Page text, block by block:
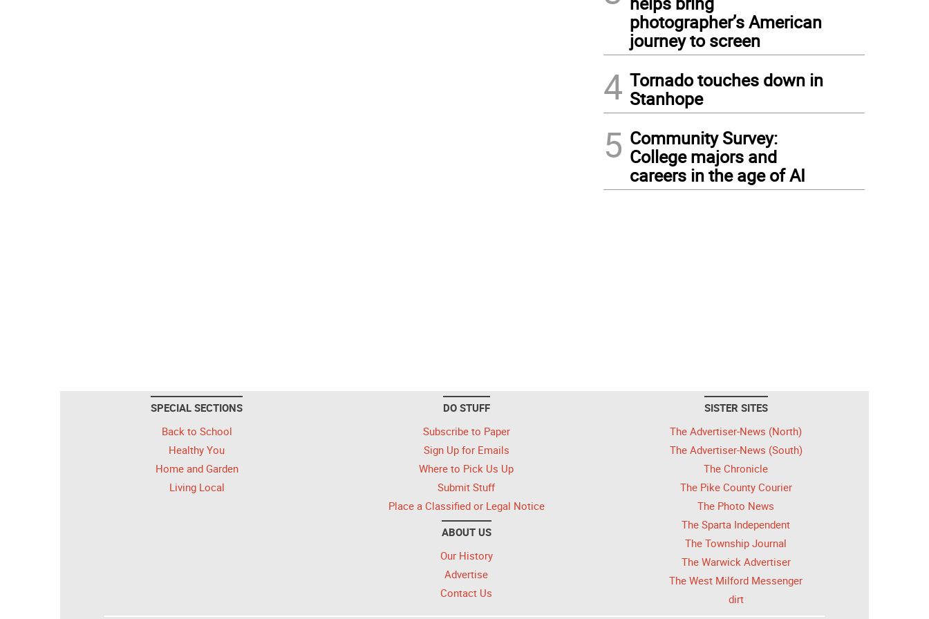
photographer’s American
journey to screen
4 Tornado touches down in
Stanhope
5 Community Survey:
College majors and
careers in the age of AI
SPECIAL SECTIONS
Back to School
Healthy You
Home and Garden
Living Local
DO STUFF
Subscribe to Paper
Sign Up for Emails
Where to Pick Us Up
Submit Stuff
Place a Classified or Legal Notice
ABOUT US
Our History
Advertise
Contact Us
SISTER SITES
The Advertiser-News (North)
The Advertiser-News (South)
The Chronicle
The Pike County Courier
The Photo News
The Sparta Independent
The Township Journal
The Warwick Advertiser
The West Milford Messenger
dirt